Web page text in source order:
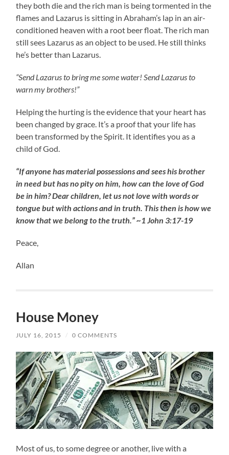
they both die and the rich man is being tormented in the
flames and Lazarus is sitting in Abraham’s lap in an air-
conditioned heaven with a root beer float. The rich man
still sees Lazarus as an object to be used. He still thinks
he’s better than Lazarus.
“Send Lazarus to bring me some water! Send Lazarus to
warn my brothers!”
Helping the hurting is the evidence that your heart has
been changed by grace. It’s a proof that your life has
been transformed by the Spirit. It identifies you as a
child of God.
“If anyone has material possessions and sees his brother
in need but has no pity on him, how can the love of God
be in him? Dear children, let us not love with words or
tongue but with actions and in truth. This then is how we
know that we belong to the truth.” ~1 John 3:17-19
Peace,
Allan
House Money
JULY 16, 2015 / 0 COMMENTS
Most of us, to some degree or another, live with a